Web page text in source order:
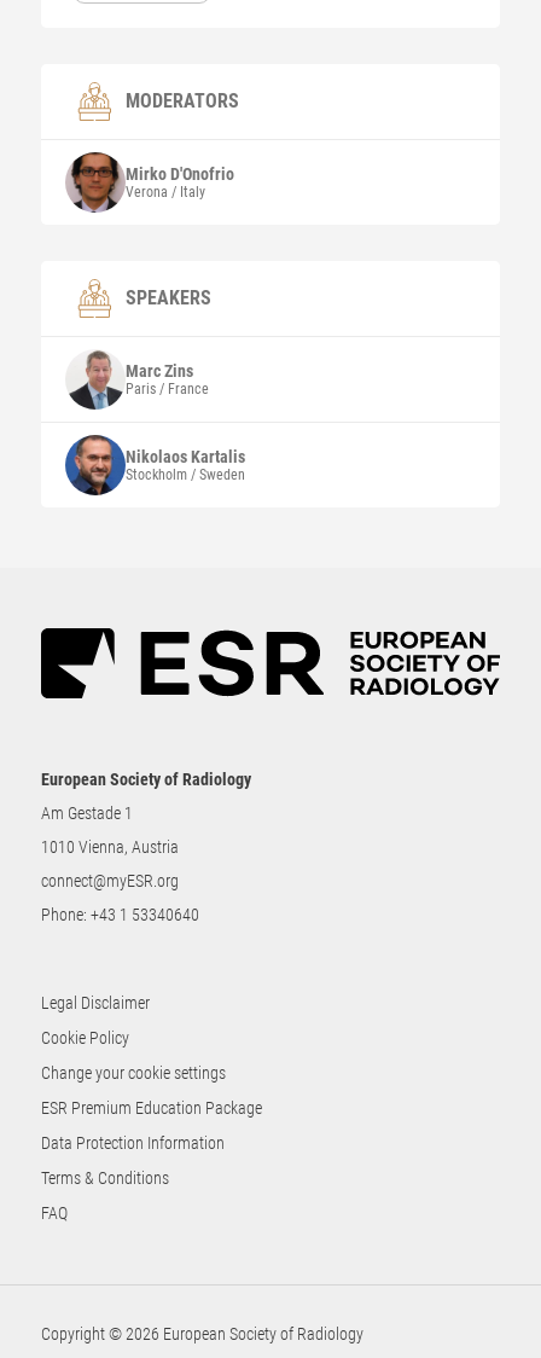
MODERATORS
MirkoD'Onofrio
Verona / Italy
SPEAKERS
MarcZins
Paris / France
NikolaosKartalis
Stockholm / Sweden
European Society of Radiology
Am Gestade 1
1010 Vienna, Austria
connect@myESR.org
Phone: +43 1 53340640
Legal Disclaimer
Cookie Policy
Change your cookie settings
ESR Premium Education Package
Data Protection Information
Terms & Conditions
FAQ
Copyright © 2026 European Society of Radiology